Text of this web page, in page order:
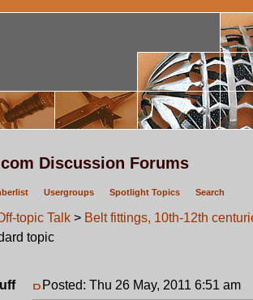
Discussion Forums
Usergroups Spotlight Topics Search
topic Talk > Belt fittings, 10th-12th
topic
Posted: Thu 26 May, 2011 6:51 am